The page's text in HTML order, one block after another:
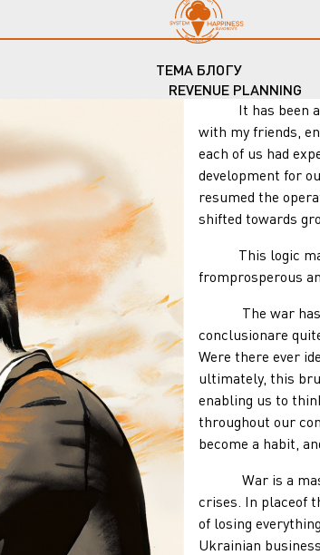
ТЕМА БЛОГУ
REVENUE PLANNING
It has been a
with my friends,
each of us had
development for
resumed the
shifted towards
This logic may
fromprosperous
The war has
conclusionare
Were there ever
ultimately, this
enabling us to
throughout our
become a habit,
War is a
crises. In placeof
of losing
Ukrainian